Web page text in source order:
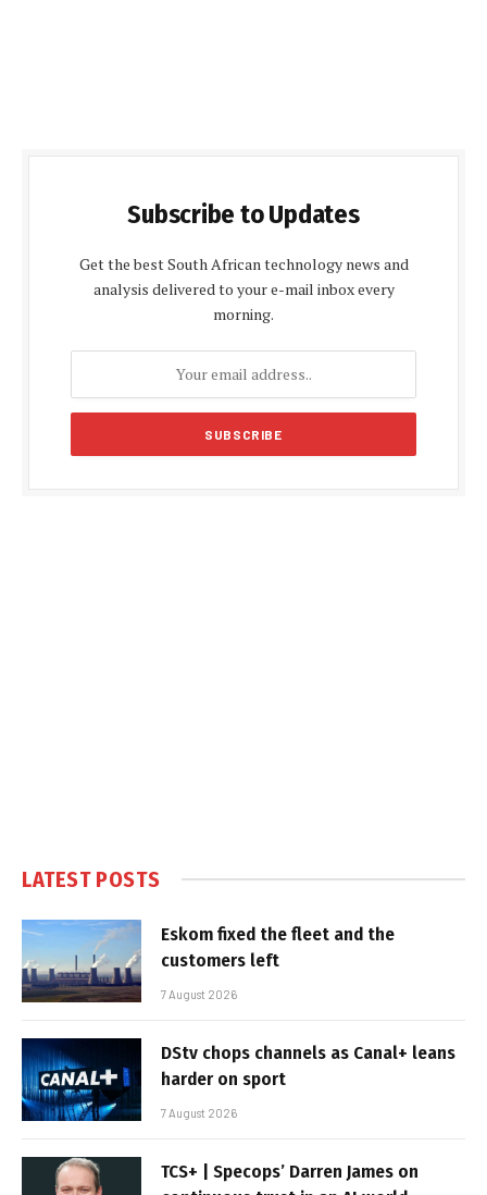
Subscribe to Updates
Get the best South African technology news and
analysis delivered to your e-mail inbox every
morning.
LATEST POSTS
Eskom fixed the fleet and the
customers left
7 August 2026
DStv chops channels as Canal+ leans
harder on sport
7 August 2026
TCS+ | Specops’ Darren James on